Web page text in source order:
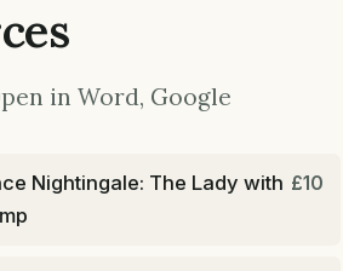
in Word, Google
Nightingale: The Lady with £10